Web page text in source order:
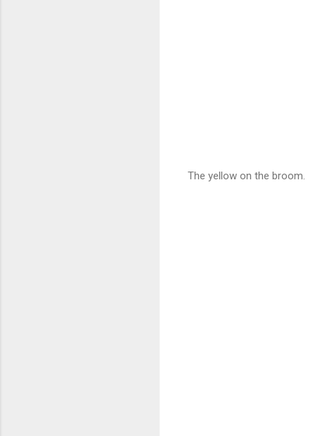
The yellow on the broom.